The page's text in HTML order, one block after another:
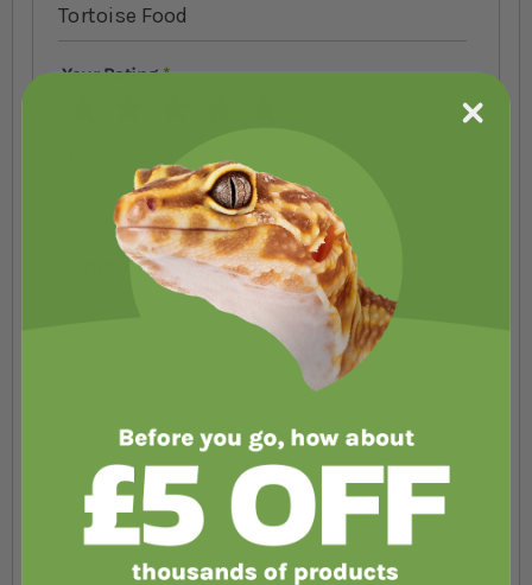
Tortoise Food
Your Rating
Summary